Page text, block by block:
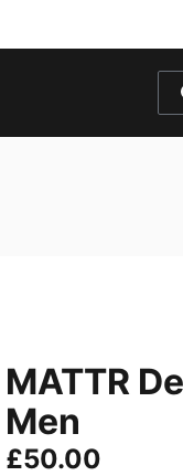
MATTR
Men
£50.00